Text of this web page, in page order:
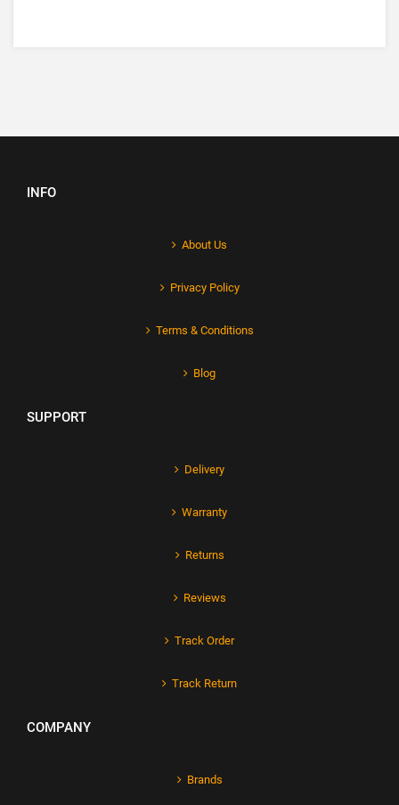
INFO
About Us
Privacy Policy
Terms & Conditions
Blog
SUPPORT
Delivery
Warranty
Returns
Reviews
Track Order
Track Return
COMPANY
Brands